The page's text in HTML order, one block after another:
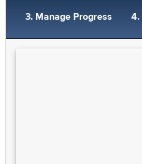
3. Manage Progress 4.